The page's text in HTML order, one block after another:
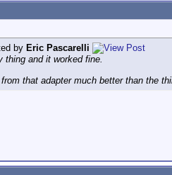
by Eric Pascarelli
thing and it worked fine.
that adapter much better than the